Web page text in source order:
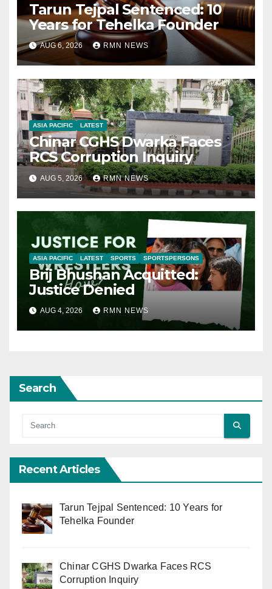
Tarun Tejpal Sentenced: 10
Years for Tehelka Founder
AUG 6, 2026 RMN NEWS
ASIA PACIFIC LATEST
Chinar CGHS Dwarka Faces
RCS Corruption Inquiry
AUG 5, 2026 RMN NEWS
ASIA PACIFIC LATEST SPORTS SPORTSPERSONS
Brij Bhushan Acquitted:
Justice Denied
AUG 4, 2026 RMN NEWS
Search
Recent Articles
Tarun Tejpal Sentenced: 10 Years for
Tehelka Founder
Chinar CGHS Dwarka Faces RCS
Corruption Inquiry